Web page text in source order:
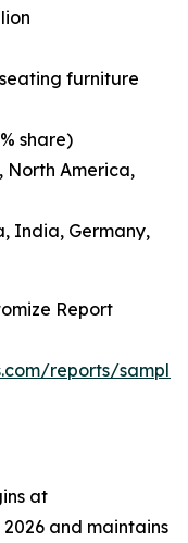
furniture
share)
North America,
India, Germany,
Report
reports/
at
and maintains